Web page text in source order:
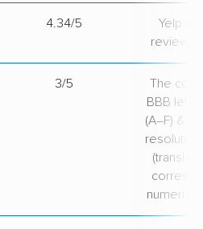
4.34/5
Yelp
review
3/5
The
BBB
(A–F) &
resolution